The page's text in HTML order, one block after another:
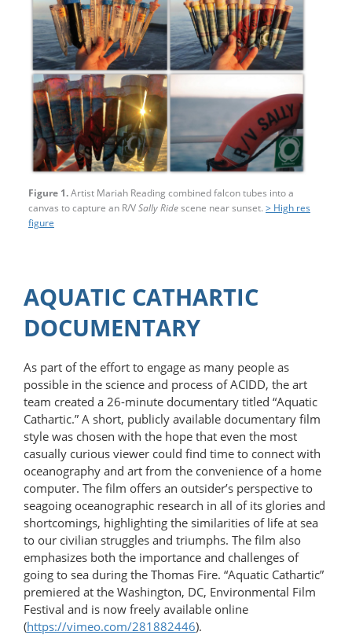
Figure 1.Artist Mariah Reading combined falcon tubes into a
canvas to capture an R/VSally Ridescene near sunset. > High res
figure
AQUATIC CATHARTIC
DOCUMENTARY
As part of the effort to engage as many people as
possible in the science and process of ACIDD, the art
team created a 26-minute documentary titled “Aquatic
Cathartic.” A short, publicly available documentary film
style was chosen with the hope that even the most
casually curious viewer could find time to connect with
oceanography and art from the convenience of a home
computer. The film offers an outsider’s perspective to
seagoing oceanographic research in all of its glories and
shortcomings, highlighting the similarities of life at sea
to our civilian struggles and triumphs. The film also
emphasizes both the importance and challenges of
going to sea during the Thomas Fire. “Aquatic Cathartic”
premiered at the Washington, DC, Environmental Film
Festival and is now freely available online
(https://vimeo.com/281882446).